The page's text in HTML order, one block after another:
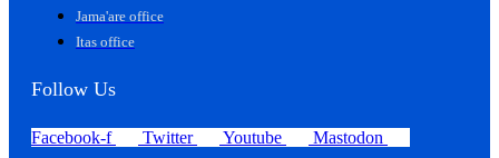
Jama'are office
Itas office
Follow Us
Facebook-f Twitter Youtube Mastodon